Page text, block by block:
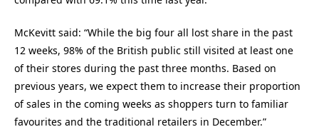
McKevitt said: “While the big four all lost share in the past
12 weeks, 98% of the British public still visited at least one
of their stores during the past three months. Based on
previous years, we expect them to increase their proportion
of sales in the coming weeks as shoppers turn to familiar
favourites and the traditional retailers in December.”